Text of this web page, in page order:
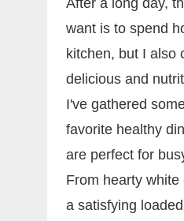
want is to spend
kitchen, but I also
delicious and
I've gathered
favorite healthy
are perfect for
From hearty
a satisfying